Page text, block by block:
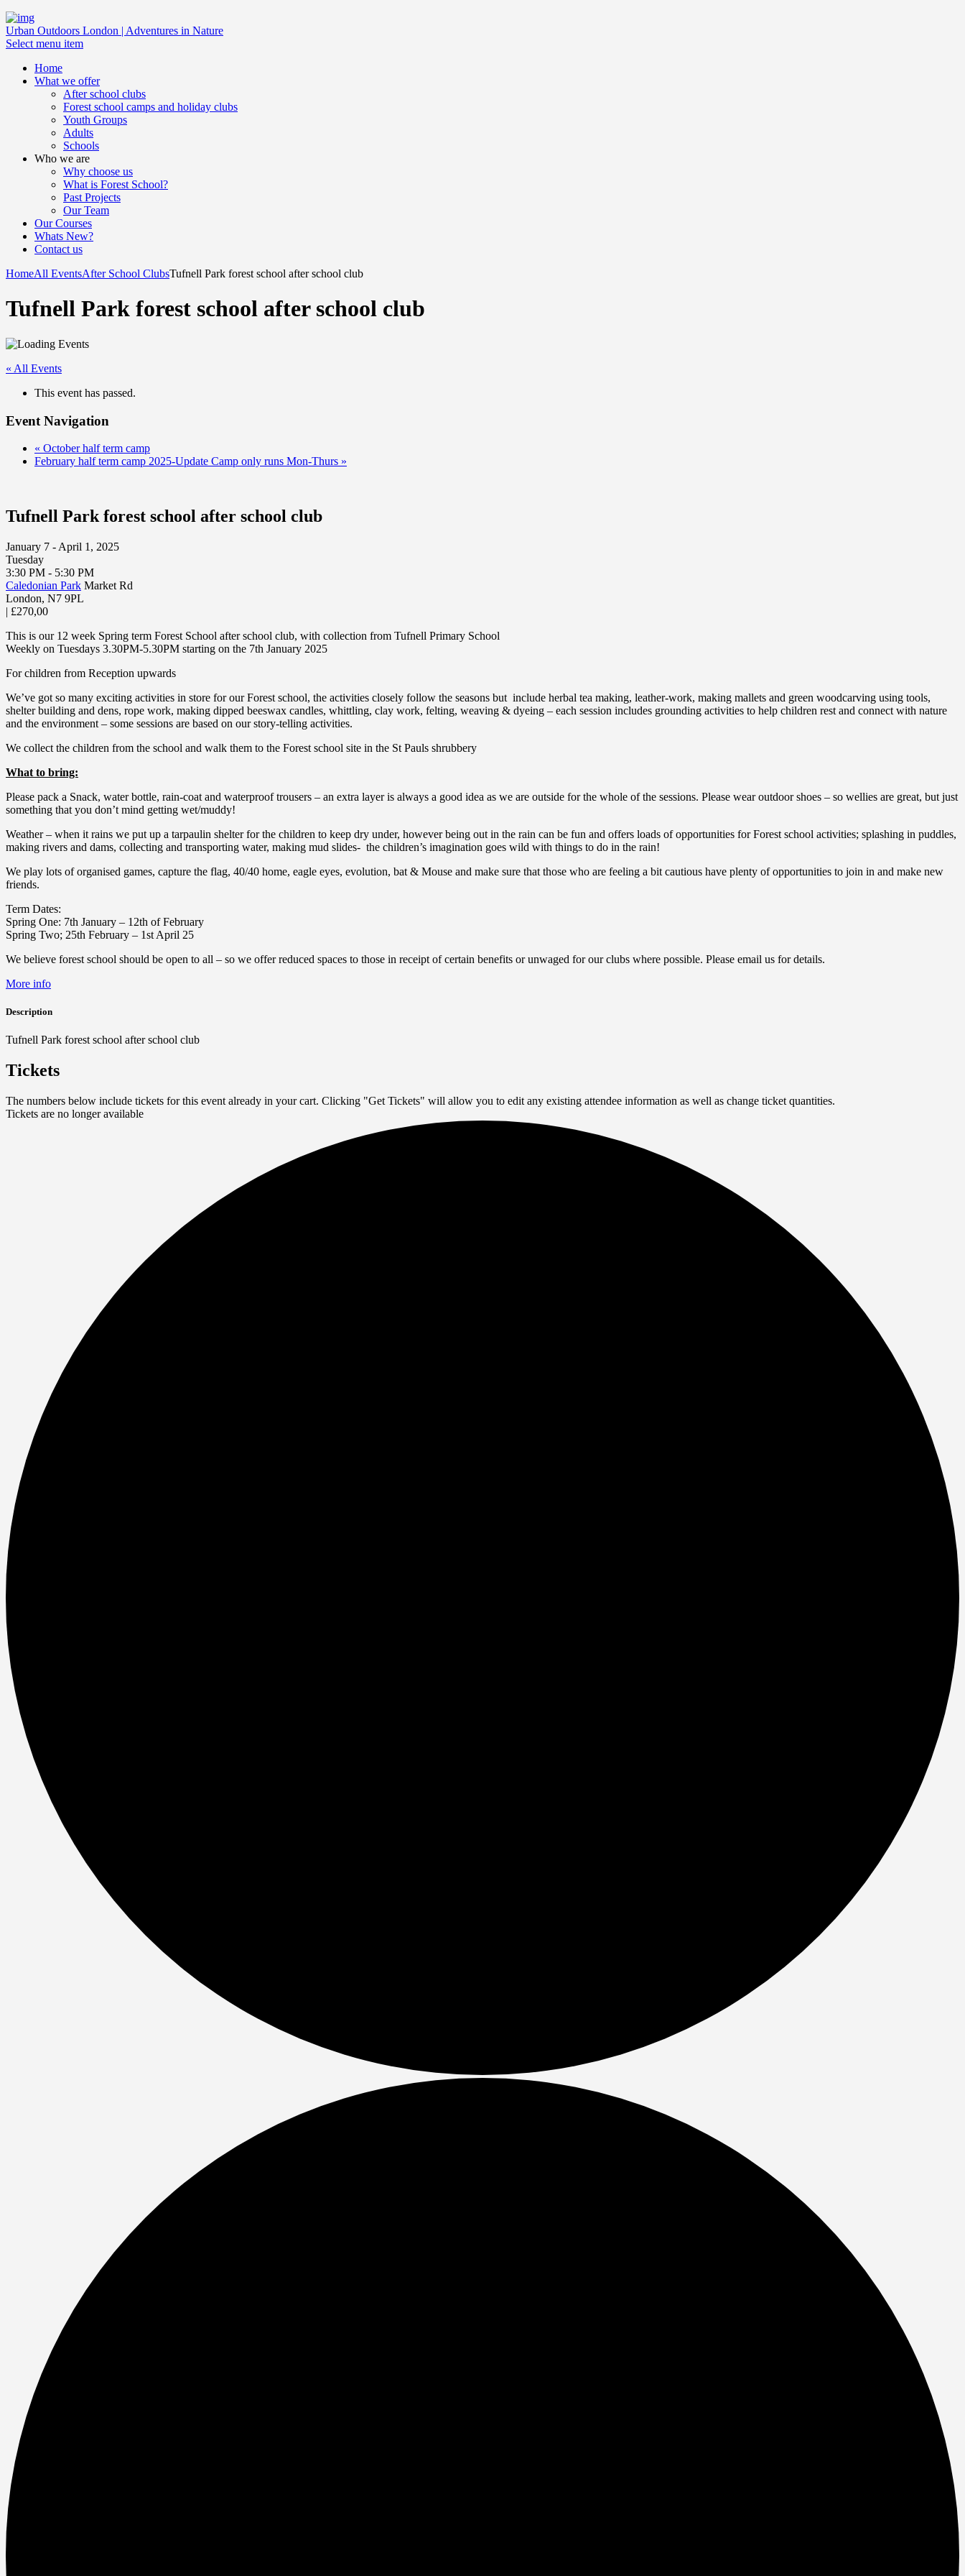
Urban Outdoors London | Adventures in Nature
Select menu item
Home
What we offer
After school clubs
Forest school camps and holiday clubs
Youth Groups
Adults
Schools
Who we are
Why choose us
What is Forest School?
Past Projects
Our Team
Our Courses
Whats New?
Contact us
HomeAll EventsAfter School ClubsTufnell Park forest school after school club
Tufnell Park forest school after school club
« All Events
This event has passed.
Event Navigation
« October half term camp
February half term camp 2025-Update Camp only runs Mon-Thurs »
Tufnell Park forest school after school club
January 7 - April 1, 2025
Tuesday
3:30 PM - 5:30 PM
Caledonian Park Market Rd
London, N7 9PL
| £270,00
This is our 12 week Spring term Forest School after school club, with collection from Tufnell Primary School
Weekly on Tuesdays 3.30PM-5.30PM starting on the 7th January 2025
For children from Reception upwards
We’ve got so many exciting activities in store for our Forest school, the activities closely follow the seasons but include herbal tea making, leather-work, making mallets and green woodcarving using tools,
shelter building and dens, rope work, making dipped beeswax candles, whittling, clay work, felting, weaving & dyeing – each session includes grounding activities to help children rest and connect with nature
and the environment – some sessions are based on our story-telling activities.
We collect the children from the school and walk them to the Forest school site in the St Pauls shrubbery
What to bring:
Please pack a Snack, water bottle, rain-coat and waterproof trousers – an extra layer is always a good idea as we are outside for the whole of the sessions. Please wear outdoor shoes – so wellies are great, but just
something that you don’t mind getting wet/muddy!
Weather – when it rains we put up a tarpaulin shelter for the children to keep dry under, however being out in the rain can be fun and offers loads of opportunities for Forest school activities; splashing in puddles,
making rivers and dams, collecting and transporting water, making mud slides- the children’s imagination goes wild with things to do in the rain!
We play lots of organised games, capture the flag, 40/40 home, eagle eyes, evolution, bat & Mouse and make sure that those who are feeling a bit cautious have plenty of opportunities to join in and make new
friends.
Term Dates:
Spring One: 7th January – 12th of February
Spring Two; 25th February – 1st April 25
We believe forest school should be open to all – so we offer reduced spaces to those in receipt of certain benefits or unwaged for our clubs where possible. Please email us for details.
More info
Description
Tufnell Park forest school after school club
Tickets
The numbers below include tickets for this event already in your cart. Clicking "Get Tickets" will allow you to edit any existing attendee information as well as change ticket quantities.
Tickets are no longer available